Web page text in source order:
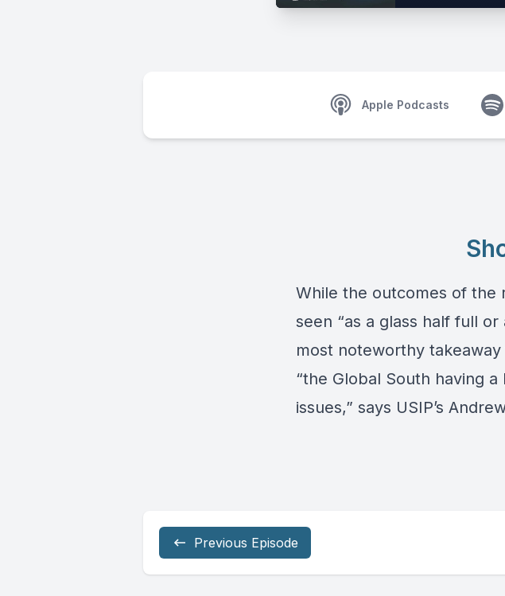
Apple Podcasts
While the outcomes of the
seen “as a glass half full
most noteworthy
“the Global South having
issues,” says USIP’s
Previous Episode